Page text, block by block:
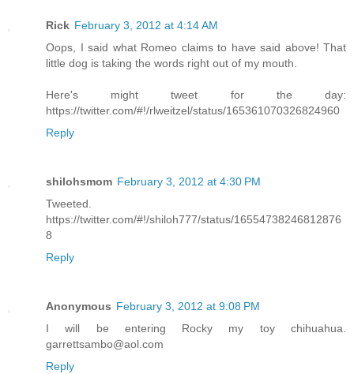
Rick February 3, 2012 at 4:14 AM
Oops, I said what Romeo claims to have said above! That
little dog is taking the words right out of my mouth.
Here's might tweet for the day:
https://twitter.com/#!/rlweitzel/status/165361070326824960
Reply
shilohsmom February 3, 2012 at 4:30 PM
Tweeted.
https://twitter.com/#!/shiloh777/status/16554738246812876
8
Reply
Anonymous February 3, 2012 at 9:08 PM
I will be entering Rocky my toy chihuahua.
garrettsambo@aol.com
Reply